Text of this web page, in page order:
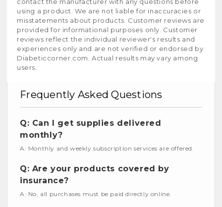
contact the manufacturer with any questions before
using a product. We are not liable for inaccuracies or
misstatements about products. Customer reviews are
provided for informational purposes only. Customer
reviews reflect the individual reviewer's results and
experiences only and are not verified or endorsed by
Diabeticcorner.com. Actual results may vary among
users.
Frequently Asked Questions
Q: Can I get supplies delivered
monthly?
A: Monthly and weekly subscription services are offered.
Q: Are your products covered by
insurance?
A: No, all purchases must be paid directly online.